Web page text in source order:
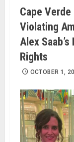
Cape
Violating
Alex Saab’s
Rights
OCTOBER 1,